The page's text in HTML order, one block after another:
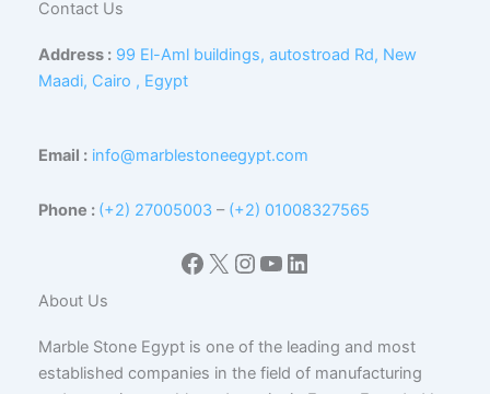
Contact Us
Address : 99 El-Aml buildings, autostroad Rd, New
Maadi, Cairo , Egypt
Email : info@marblestoneegypt.com
Phone : (+2) 27005003 – (+2) 01008327565
Facebook
X Instagram
YouTube
LinkedIn
About Us
Marble Stone Egypt is one of the leading and most
established companies in the field of manufacturing